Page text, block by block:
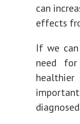
can
effects
If we
need